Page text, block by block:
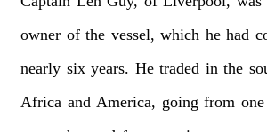
owner of the vessel, which he had
nearly six years. He traded in the
Africa and America, going from one